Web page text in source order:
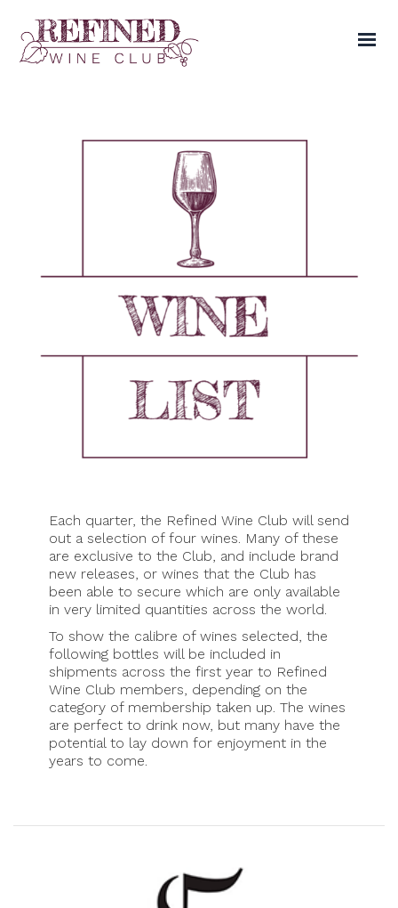
Each quarter, the Refined Wine Club will send
out a selection of four wines. Many of these
are exclusive to the Club, and include brand
new releases, or wines that the Club has
been able to secure which are only available
in very limited quantities across the world.
To show the calibre of wines selected, the
following bottles will be included in
shipments across the first year to Refined
Wine Club members, depending on the
category of membership taken up. The wines
are perfect to drink now, but many have the
potential to lay down for enjoyment in the
years to come.